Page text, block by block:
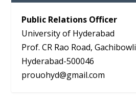
Public Relations Officer
University of Hyderabad
Prof. CR Rao Road, Gachibowli
Hyderabad-500046
prouohyd@gmail.com